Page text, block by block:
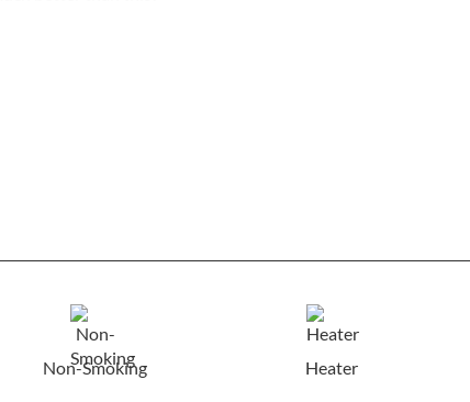
Non-Smoking Heater